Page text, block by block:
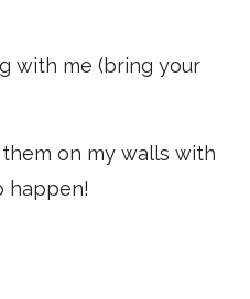
with me (bring your
on my walls with
happen!